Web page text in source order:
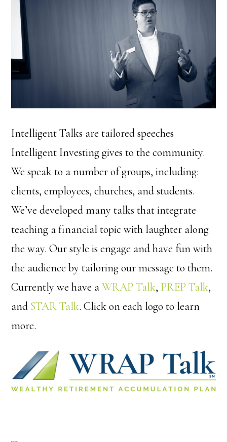
Intelligent Talks are tailored speeches
Intelligent Investing gives to the community.
We speak to a number of groups, including:
clients, employees, churches, and students.
We’ve developed many talks that integrate
teaching a financial topic with laughter along
the way. Our style is engage and have fun with
the audience by tailoring our message to them.
Currently we have aWRAP Talk, PREP Talk,
and STAR Talk. Click on each logo to learn
more.